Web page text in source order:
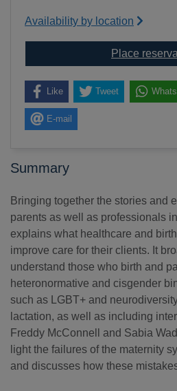
Availability by location
Place
Like Tweet
E-mail
Summary
Bringing together the stories and
parents as well as professionals
explains what healthcare and
improve care for their clients. It
understand those who birth and
heteronormative and cisgender
such as LGBT+ and
lactation, as well as including
Freddy McConnell and Sabia
light the failures of the maternity
and discusses how these